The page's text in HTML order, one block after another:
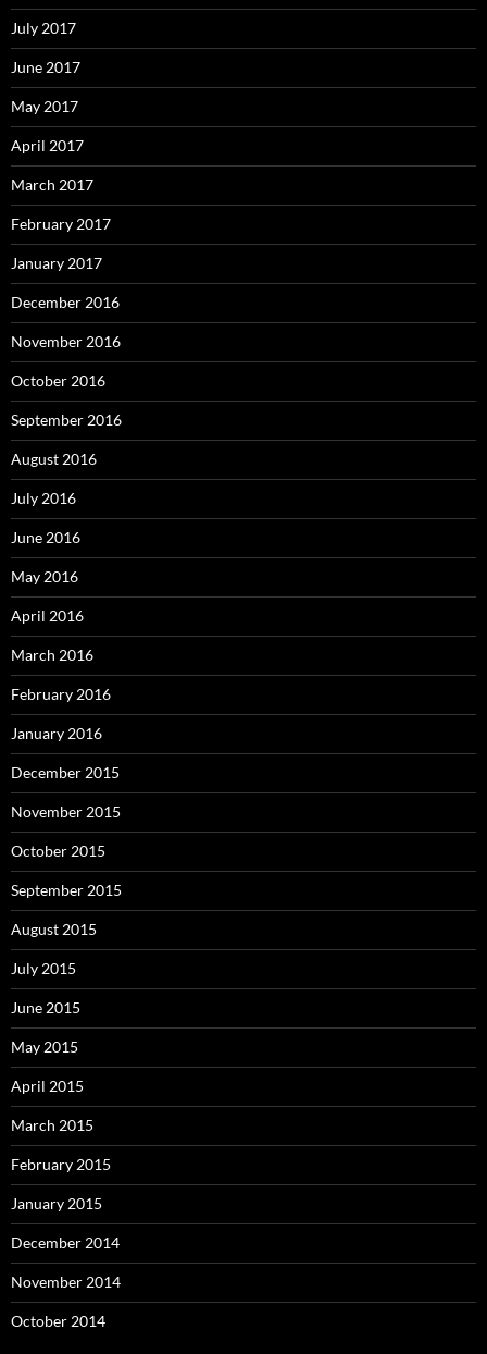
July 2017
June 2017
May 2017
April 2017
March 2017
February 2017
January 2017
December 2016
November 2016
October 2016
September 2016
August 2016
July 2016
June 2016
May 2016
April 2016
March 2016
February 2016
January 2016
December 2015
November 2015
October 2015
September 2015
August 2015
July 2015
June 2015
May 2015
April 2015
March 2015
February 2015
January 2015
December 2014
November 2014
October 2014